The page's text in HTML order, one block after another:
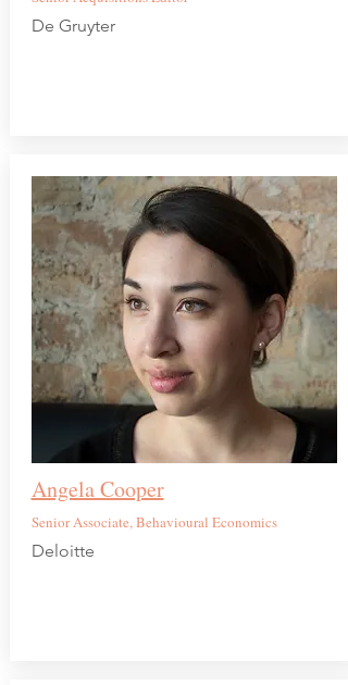
De Gruyter
Angela Cooper
Senior Associate, Behavioural Economics
Deloitte